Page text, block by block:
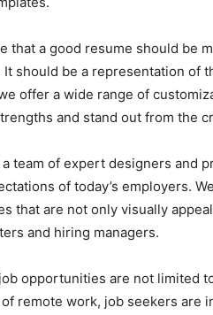
that a good resume should be
should be a representation of
offer a wide range of
and stand out from the
team of expert designers and
of today’s employers.
that are not only visually
and hiring managers.
opportunities are not limited
remote work, job seekers are